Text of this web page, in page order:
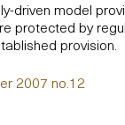
driven model
protected by
provision.
2007 no.12